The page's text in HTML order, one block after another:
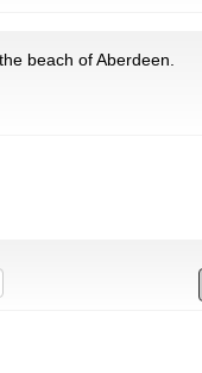
beach of Aberdeen.